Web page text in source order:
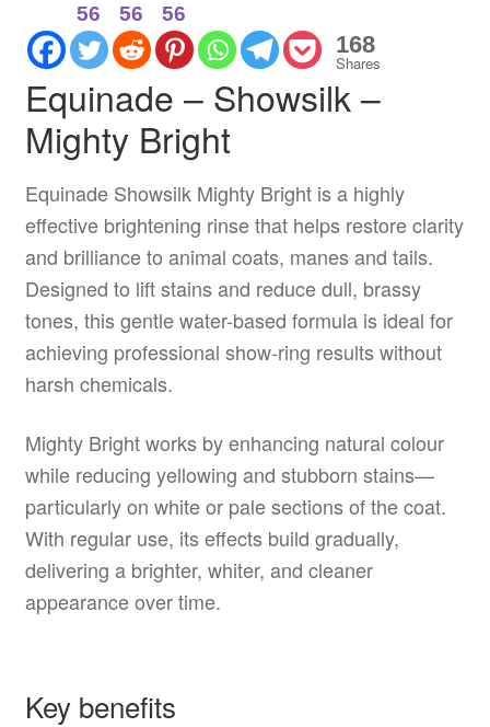
56 56 56
168
Shares
Equinade – Showsilk –
Mighty Bright
Equinade Showsilk Mighty Bright is a highly
effective brightening rinse that helps restore clarity
and brilliance to animal coats, manes and tails.
Designed to lift stains and reduce dull, brassy
tones, this gentle water-based formula is ideal for
achieving professional show-ring results without
harsh chemicals.
Mighty Bright works by enhancing natural colour
while reducing yellowing and stubborn stains—
particularly on white or pale sections of the coat.
With regular use, its effects build gradually,
delivering a brighter, whiter, and cleaner
appearance over time.
Key benefits